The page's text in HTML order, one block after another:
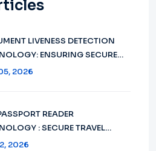
LIVENESS DETECTION
ENSURING SECURE
IN 2026
2026
READER
: SECURE TRAVEL
VERIFICATION IN 2026
2026